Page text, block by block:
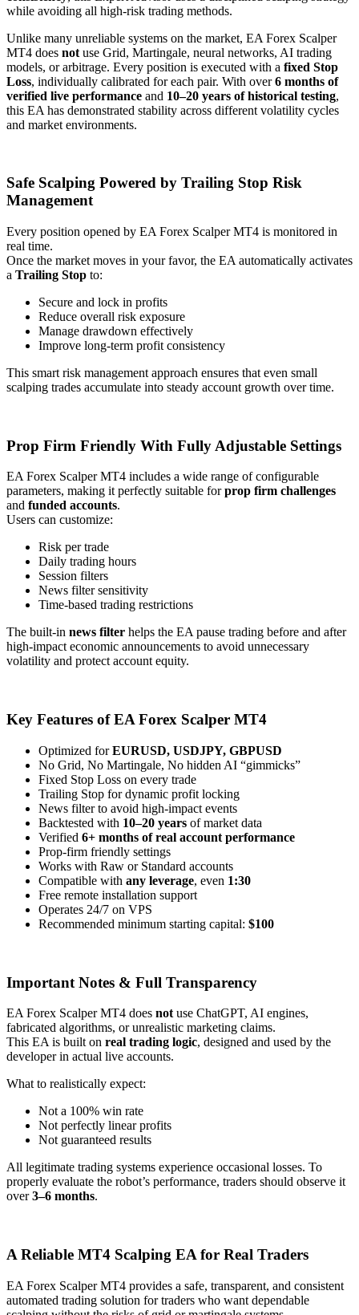
while avoiding all high-risk trading methods.
Unlike many unreliable systems on the market, EA Forex Scalper
MT4 does not use Grid, Martingale, neural networks, AI trading
models, or arbitrage. Every position is executed with a fixed Stop
Loss, individually calibrated for each pair. With over6 months of
verified live performance and 10–20 years of historical testing,
this EA has demonstrated stability across different volatility cycles
and market environments.
Safe Scalping Powered by Trailing Stop Risk
Management
Every position opened by EA Forex Scalper MT4 is monitored in
real time.
Once the market moves in your favor, the EA automatically activates
a Trailing Stop to:
Secure and lock in profits
Reduce overall risk exposure
Manage drawdown effectively
Improve long-term profit consistency
This smart risk management approach ensures that even small
scalping trades accumulate into steady account growth over time.
Prop Firm Friendly With Fully Adjustable Settings
EA Forex Scalper MT4 includes a wide range of configurable
parameters, making it perfectly suitable forprop firm challenges
and funded accounts.
Users can customize:
Risk per trade
Daily trading hours
Session filters
News filter sensitivity
Time-based trading restrictions
The built-in news filter helps the EA pause trading before and after
high-impact economic announcements to avoid unnecessary
volatility and protect account equity.
Key Features of EA Forex Scalper MT4
Optimized forEURUSD, USDJPY, GBPUSD
No Grid, No Martingale, No hidden AI “gimmicks”
Fixed Stop Loss on every trade
Trailing Stop for dynamic profit locking
News filter to avoid high-impact events
Backtested with 10–20 years of market data
Verified 6+ months of real account performance
Prop-firm friendly settings
Works with Raw or Standard accounts
Compatible with any leverage, even 1:30
Free remote installation support
Operates 24/7 on VPS
Recommended minimum starting capital: $100
Important Notes & Full Transparency
EA Forex Scalper MT4 does not use ChatGPT, AI engines,
fabricated algorithms, or unrealistic marketing claims.
This EA is built on real trading logic, designed and used by the
developer in actual live accounts.
What to realistically expect:
Not a 100% win rate
Not perfectly linear profits
Not guaranteed results
All legitimate trading systems experience occasional losses. To
properly evaluate the robot’s performance, traders should observe it
over3–6 months.
A Reliable MT4 Scalping EA for Real Traders
EA Forex Scalper MT4 provides a safe, transparent, and consistent
automated trading solution for traders who want dependable